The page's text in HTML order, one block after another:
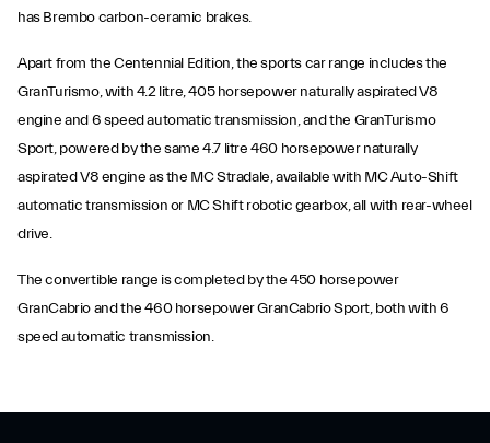
has Brembo carbon-ceramic brakes.
Apart from the Centennial Edition, the sports car range includes the
GranTurismo, with 4.2 litre, 405 horsepower naturally aspirated V8
engine and 6 speed automatic transmission, and the GranTurismo
Sport, powered by the same 4.7 litre 460 horsepower naturally
aspirated V8 engine as the MC Stradale, available with MC Auto-Shift
automatic transmission or MC Shift robotic gearbox, all with rear-wheel
drive.
The convertible range is completed by the 450 horsepower
GranCabrio and the 460 horsepower GranCabrio Sport, both with 6
speed automatic transmission.